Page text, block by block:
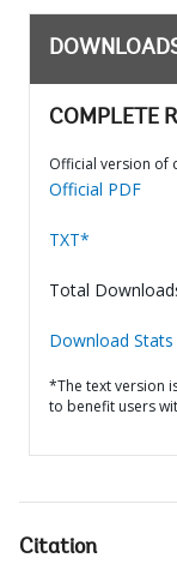
COMPLETE
Official version of
Official PDF
TXT*
Total
Download Stats
*The text version
to benefit users
Citation